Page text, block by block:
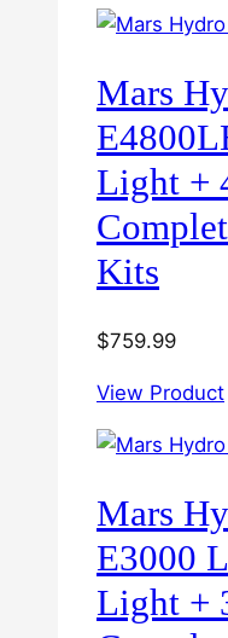
Mars
Light +
Kits
$759.99
View Product
Mars
E3000
Light +